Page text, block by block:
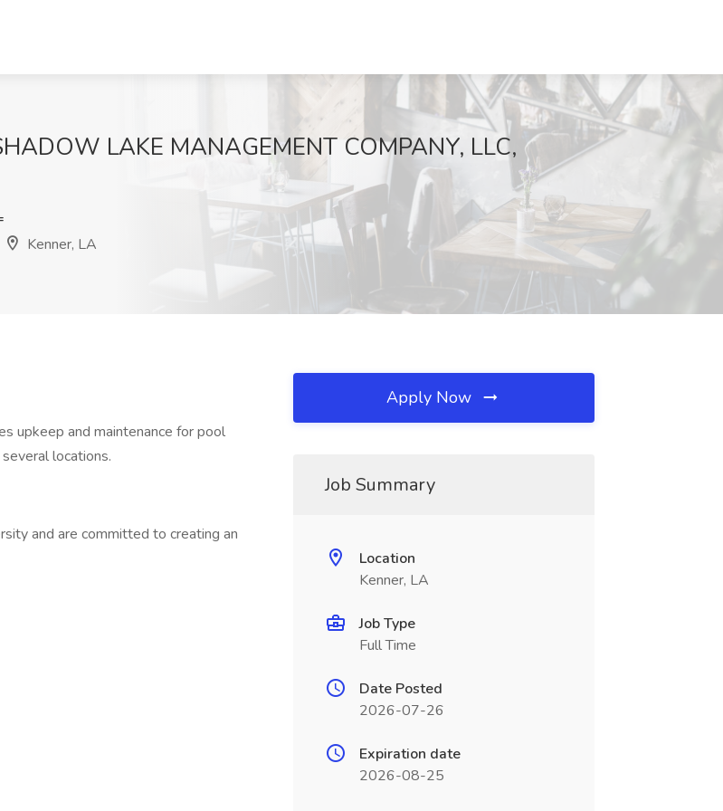
LAKE MANAGEMENT COMPANY, LLC,
Kenner, LA
upkeep and maintenance for pool
locations.
and are committed to creating an
Apply Now
Job Summary
Location
Kenner, LA
Job Type
Full Time
Date Posted
2026-07-26
Expiration date
2026-08-25